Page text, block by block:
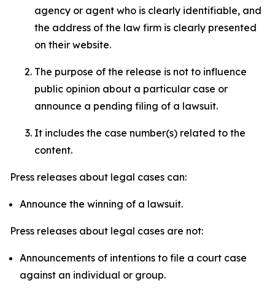
agency or agent who is clearly identifiable, and
the address of the law firm is clearly presented
on their website.
The purpose of the release is not to influence
public opinion about a particular case or
announce a pending filing of a lawsuit.
It includes the case number(s) related to the
content.
Press releases about legal cases can:
Announce the winning of a lawsuit.
Press releases about legal cases are not:
Announcements of intentions to file a court case
against an individual or group.